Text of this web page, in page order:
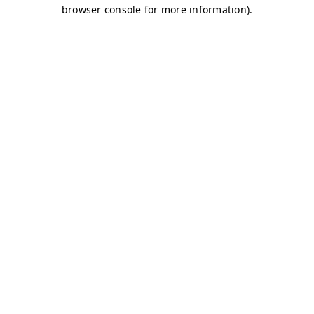
browser console for more information).